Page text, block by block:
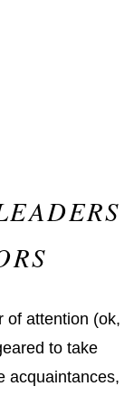
of attention (ok,
to take
acquaintances,